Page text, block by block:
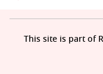
This site is part of